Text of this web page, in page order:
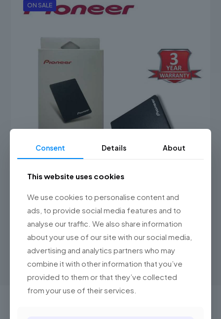
ON SALE
Pioneer APS-SL3N 2.5″ Solid State Drive ( 128GB / 240GB /
480GB )
RM120.00–RM 250.00 Price
range:
RM120.00
through
RM250.00
This
product
multiple
variants.
The
options
may
Consent Details About
This website uses cookies
We use cookies to personalise content and
ads, to provide social media features and to
analyse our traffic. We also share information
about your use of our site with our social media,
advertising and analytics partners who may
combine it with other information that you’ve
provided to them or that they’ve collected
from your use of their services.